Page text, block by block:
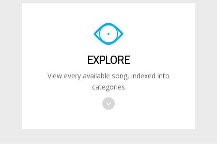
EXPLORE
View every available song, indexed into
categories